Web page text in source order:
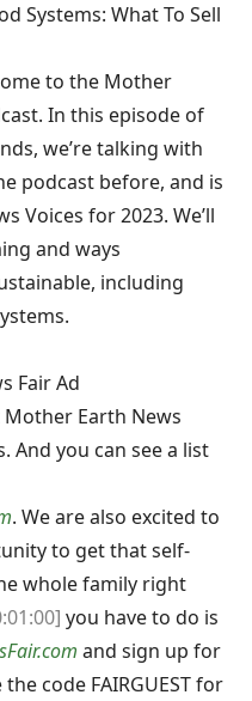
Systems: What To Sell
to the Mother
In this episode of
we’re talking with
podcast before, and is
Voices for 2023. We’ll
and ways
including
Fair Ad
Mother Earth News
And you can see a list
. We are also excited to
to get that self-
whole family right
you have to do is
and sign up for
code FAIRGUEST for